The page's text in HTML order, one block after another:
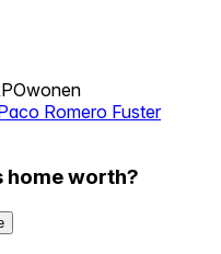
Romero Fuster
home worth?